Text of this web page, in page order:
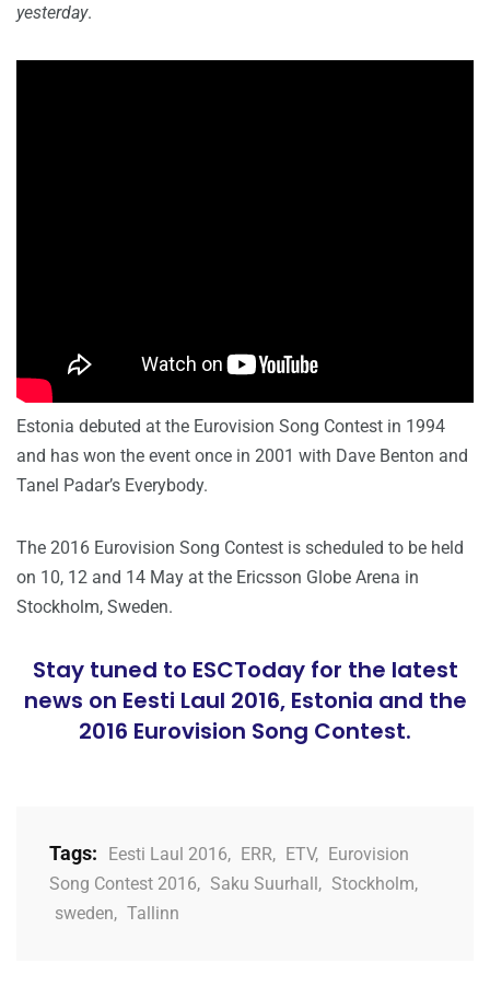
yesterday.
Estonia debuted at the Eurovision Song Contest in 1994
and has won the event once in 2001 with Dave Benton and
Tanel Padar’s Everybody.
The 2016 Eurovision Song Contest is scheduled to be held
on 10, 12 and 14 May at the Ericsson Globe Arena in
Stockholm, Sweden.
Stay tuned to ESCToday for the latest
news on Eesti Laul 2016, Estonia and the
2016 Eurovision Song Contest.
Tags: Eesti Laul 2016, ERR, ETV,
Eurovision
Song Contest 2016, Saku Suurhall , Stockholm,
sweden, Tallinn